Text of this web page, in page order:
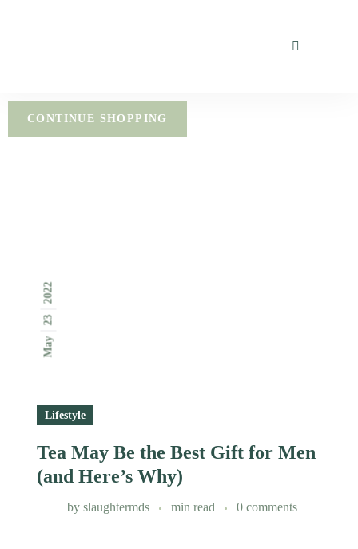
CONTINUE SHOPPING
May
23
2022
Lifestyle
Tea May Be the Best Gift for Men
(and Here’s Why)
byslaughtermds min read 0 comments